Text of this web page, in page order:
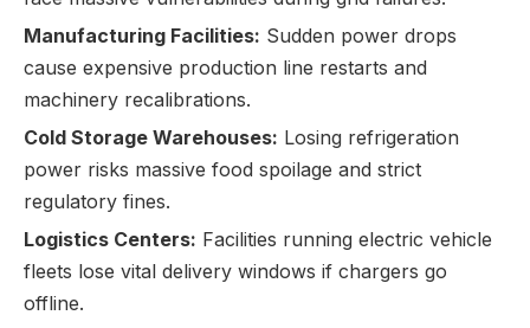
Manufacturing Facilities: Sudden power drops
cause expensive production line restarts and
machinery recalibrations.
Cold Storage Warehouses: Losing refrigeration
power risks massive food spoilage and strict
regulatory fines.
Logistics Centers: Facilities running electric vehicle
fleets lose vital delivery windows if chargers go
offline.